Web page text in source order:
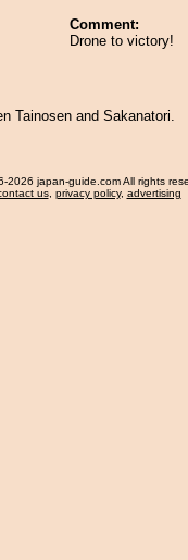
Comment:
Drone to victory!
Tainosen and Sakanatori.
2026 japan-guide.com All rights
us, privacy policy, advertising